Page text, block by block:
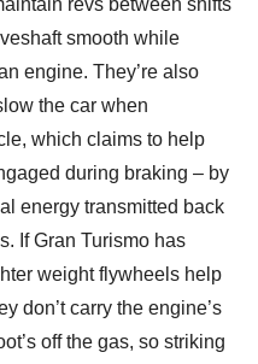
revs between shifts
smooth while
engine. They’re also
the car when
which claims to help
during braking – by
energy transmitted back
If Gran Turismo has
weight flywheels help
don’t carry the engine’s
off the gas, so striking